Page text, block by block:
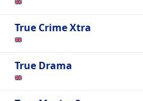
True Crime Xtra
True Drama